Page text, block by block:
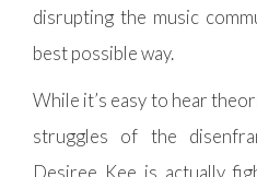
disrupting the music
best possible way.
While it’s easy to hear
struggles of the
Desiree Kee is actually